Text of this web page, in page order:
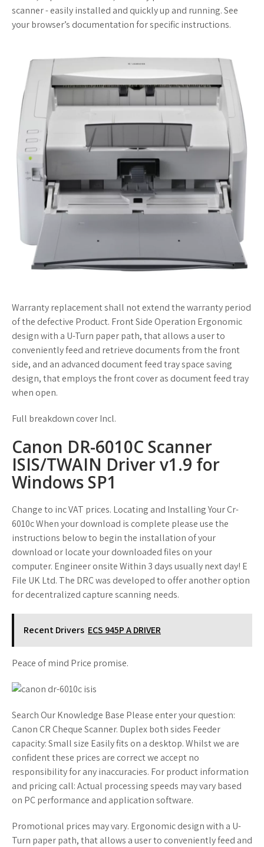
scanner - easily installed and quickly up and running. See
your browser’s documentation for specific instructions.
Warranty replacement shall not extend the warranty period
of the defective Product. Front Side Operation Ergonomic
design with a U-Turn paper path, that allows a user to
conveniently feed and retrieve documents from the front
side, and an advanced document feed tray space saving
design, that employs the front cover as document feed tray
when open.
Full breakdown cover Incl.
Canon DR-6010C Scanner
ISIS/TWAIN Driver v1.9 for
Windows SP1
Change to inc VAT prices. Locating and Installing Your Cr-
6010c When your download is complete please use the
instructions below to begin the installation of your
download or locate your downloaded files on your
computer. Engineer onsite Within 3 days usually next day! E
File UK Ltd. The DRC was developed to offer another option
for decentralized capture scanning needs.
Recent Drivers ECS 945P A DRIVER
Peace of mind Price promise.
Search Our Knowledge Base Please enter your question:
Canon CR Cheque Scanner. Duplex both sides Feeder
capacity: Small size Easily fits on a desktop. Whilst we are
confident these prices are correct we accept no
responsibility for any inaccuracies. For product information
and pricing call: Actual processing speeds may vary based
on PC performance and application software.
Promotional prices may vary. Ergonomic design with a U-
Turn paper path, that allows a user to conveniently feed and